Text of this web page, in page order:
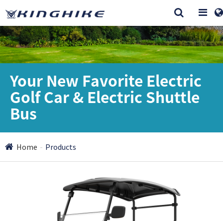
Your New Favorite Electric
Golf Car & Electric Shuttle
Bus
Home Products